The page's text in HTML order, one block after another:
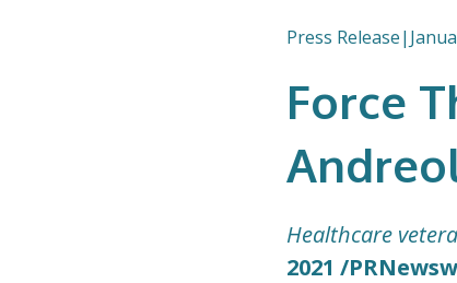
Press Release|
Force
Healthcare
2021 /